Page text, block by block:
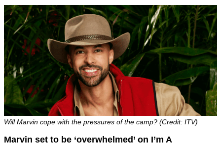
Will Marvin cope with the pressures of the camp? (Credit: ITV)
Marvin set to be ‘overwhelmed’ on I’m A